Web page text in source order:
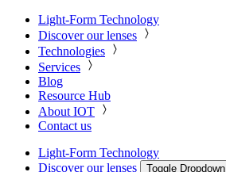
Light-Form Technology
Discover our lenses
Technologies
Services
Blog
Resource Hub
About IOT
Contact us
Light-Form Technology
Discover our lenses
Toggle Dropdown